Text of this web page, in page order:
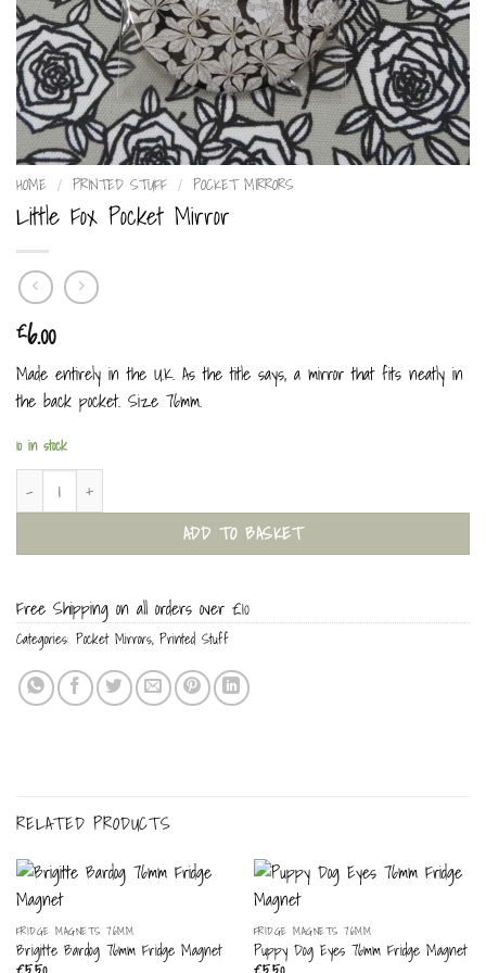
HOME / PRINTED STUFF / POCKET MIRRORS
Little Fox Pocket Mirror
£6.00
Made entirely in the U.K. As the title says, a mirror that fits neatly in
the back pocket. Size 76mm.
10 in stock
Little Fox Pocket Mirror quantity
ADD TO BASKET
Free Shipping on all orders over £10
Categories: Pocket Mirrors, Printed Stuff
RELATED PRODUCTS
FRIDGE MAGNETS 76MM
Brigitte Bardog 76mm Fridge Magnet
FRIDGE MAGNETS 76MM
Puppy Dog Eyes 76mm Fridge Magnet